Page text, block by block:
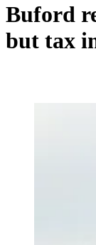
Buford
but tax